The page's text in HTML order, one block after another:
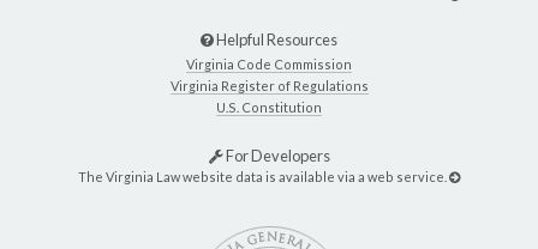
Helpful Resources
Virginia Code Commission
Virginia Register of Regulations
U.S. Constitution
For Developers
The Virginia Law website data is available via a web service.